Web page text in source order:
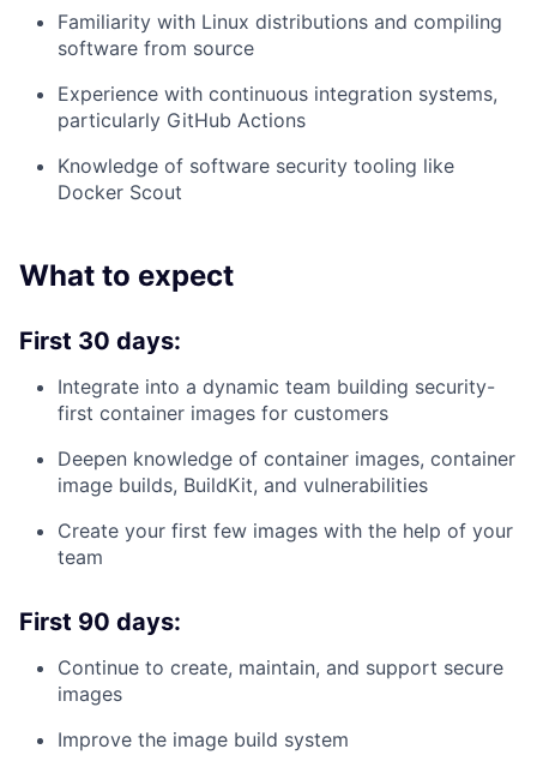
Familiarity with Linux distributions and compiling
software from source
Experience with continuous integration systems,
particularly GitHub Actions
Knowledge of software security tooling like
Docker Scout
What to expect
First 30 days:
Integrate into a dynamic team building security-
first container images for customers
Deepen knowledge of container images, container
image builds, BuildKit, and vulnerabilities
Create your first few images with the help of your
team
First 90 days:
Continue to create, maintain, and support secure
images
Improve the image build system